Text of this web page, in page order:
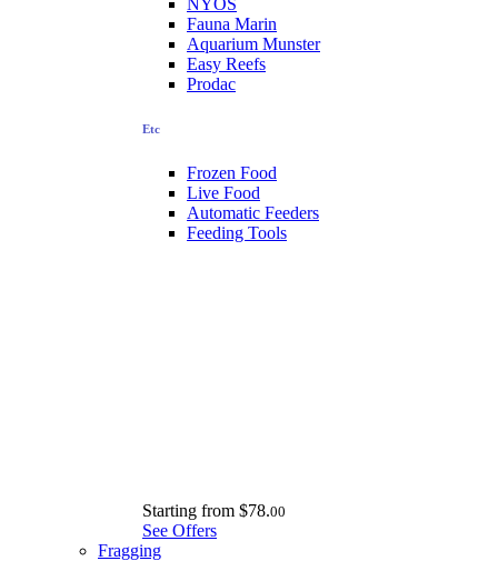
Fauna Marin
Aquarium Munster
Easy Reefs
Prodac
Etc
Frozen Food
Live Food
Automatic Feeders
Feeding Tools
Starting from $78.00
See Offers
Fragging